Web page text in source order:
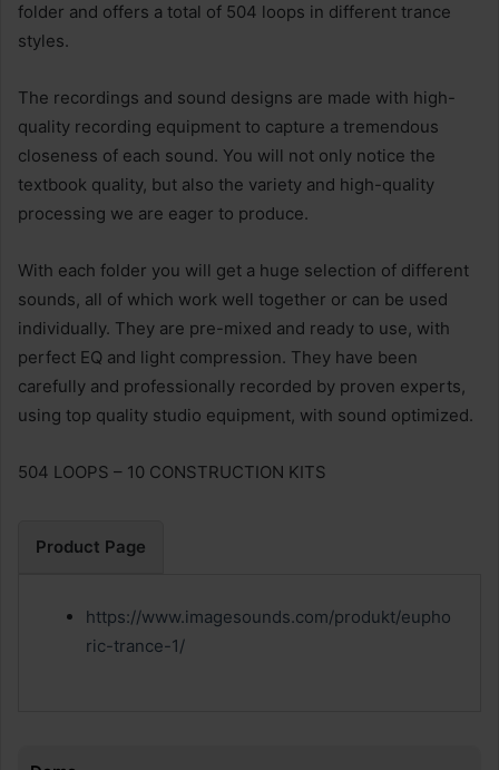
folder and offers a total of 504 loops in different trance
styles.
The recordings and sound designs are made with high-
quality recording equipment to capture a tremendous
closeness of each sound. You will not only notice the
textbook quality, but also the variety and high-quality
processing we are eager to produce.
With each folder you will get a huge selection of different
sounds, all of which work well together or can be used
individually. They are pre-mixed and ready to use, with
perfect EQ and light compression. They have been
carefully and professionally recorded by proven experts,
using top quality studio equipment, with sound optimized.
504 LOOPS – 10 CONSTRUCTION KITS
Product Page
https://www.imagesounds.com/produkt/eupho
ric-trance-1/